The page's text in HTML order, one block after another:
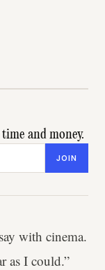
and money.
JOIN
with cinema.
as I could.”